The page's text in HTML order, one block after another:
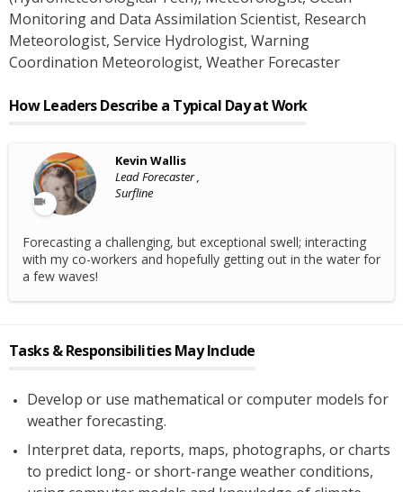
Monitoring and Data Assimilation Scientist, Research
Meteorologist, Service Hydrologist, Warning
Coordination Meteorologist, Weather Forecaster
How Leaders Describe a Typical Day at Work
Kevin Wallis
Lead Forecaster ,
Surfline
Forecasting a challenging, but exceptional swell; interacting
with my co-workers and hopefully getting out in the water for
a few waves!
Tasks & Responsibilities May Include
Develop or use mathematical or computer models for
weather forecasting.
Interpret data, reports, maps, photographs, or charts
to predict long- or short-range weather conditions,